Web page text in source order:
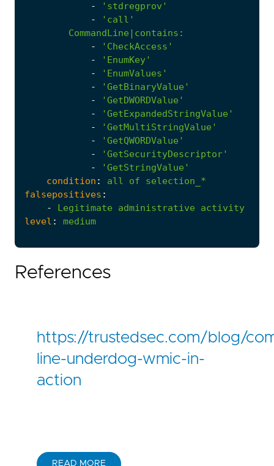
-
'stdregprov'
-
'call'
CommandLine|contains :
-
'CheckAccess'
-
'EnumKey'
-
'EnumValues'
-
'GetBinaryValue'
-
'GetDWORDValue'
-
'GetExpandedStringValue'
-
'GetMultiStringValue'
-
'GetQWORDValue'
-
'GetSecurityDescriptor'
-
'GetStringValue'
condition : all of
selection_*
falsepositives :
-
Legitimate administrative
activity
level : medium
References
https://trustedsec.com/blog/
line-underdog-wmic-in-
action
READ MORE